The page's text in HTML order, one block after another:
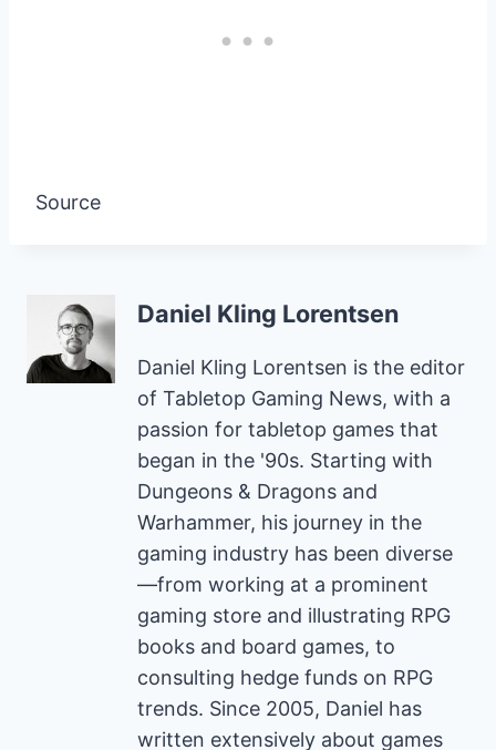
Source
Daniel Kling Lorentsen
Daniel Kling Lorentsen is the editor
of Tabletop Gaming News, with a
passion for tabletop games that
began in the '90s. Starting with
Dungeons & Dragons and
Warhammer, his journey in the
gaming industry has been diverse
—from working at a prominent
gaming store and illustrating RPG
books and board games, to
consulting hedge funds on RPG
trends. Since 2005, Daniel has
written extensively about games